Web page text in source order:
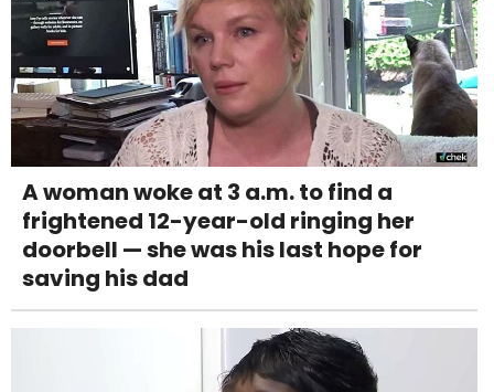
A woman woke at 3 a.m. to find a
frightened 12-year-old ringing her
doorbell — she was his last hope for
saving his dad